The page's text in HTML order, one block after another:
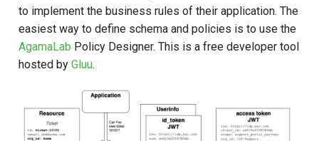
References to the Context
Example Policy
(authorize_unsigned)
Optional principal and partial
to implement the business rules of their application. The
easiest way to define schema and policies is to use the
AgamaLab Policy Designer. This is a free developer tool
hosted by Gluu.